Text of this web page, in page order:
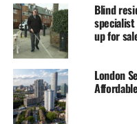
Blind
up for
London